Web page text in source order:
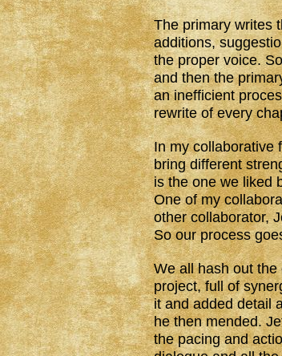
The primary writes
additions,
the proper voice.
and then the
an inefficient
rewrite of every
In my collaborative
bring different
is the one we liked
One of my
other collaborator,
So our process
We all hash out
project, full of
it and added detail
he then mended.
the pacing and